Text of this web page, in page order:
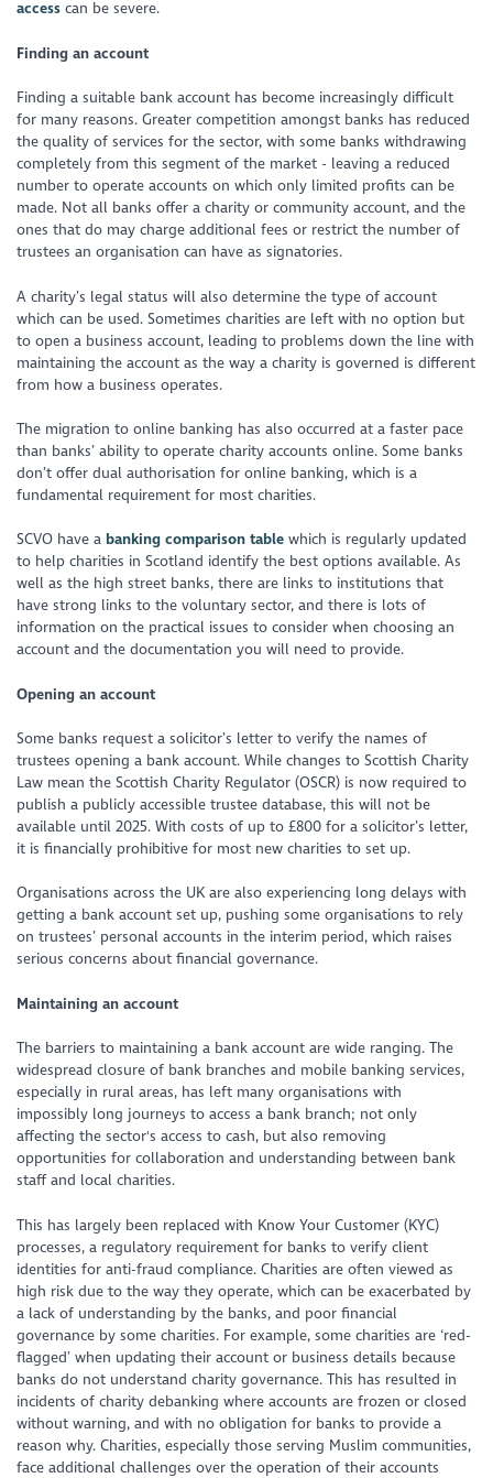
access can be severe.
Finding an account
Finding a suitable bank account has become increasingly difficult
for many reasons. Greater competition amongst banks has reduced
the quality of services for the sector, with some banks withdrawing
completely from this segment of the market - leaving a reduced
number to operate accounts on which only limited profits can be
made. Not all banks offer a charity or community account, and the
ones that do may charge additional fees or restrict the number of
trustees an organisation can have as signatories.
A charity’s legal status will also determine the type of account
which can be used. Sometimes charities are left with no option but
to open a business account, leading to problems down the line with
maintaining the account as the way a charity is governed is different
from how a business operates.
The migration to online banking has also occurred at a faster pace
than banks’ ability to operate charity accounts online. Some banks
don’t offer dual authorisation for online banking, which is a
fundamental requirement for most charities.
SCVO have a banking comparison table which is regularly updated
to help charities in Scotland identify the best options available. As
well as the high street banks, there are links to institutions that
have strong links to the voluntary sector, and there is lots of
information on the practical issues to consider when choosing an
account and the documentation you will need to provide.
Opening an account
Some banks request a solicitor’s letter to verify the names of
trustees opening a bank account. While changes to Scottish Charity
Law mean the Scottish Charity Regulator (OSCR) is now required to
publish a publicly accessible trustee database, this will not be
available until 2025. With costs of up to £800 for a solicitor’s letter,
it is financially prohibitive for most new charities to set up.
Organisations across the UK are also experiencing long delays with
getting a bank account set up, pushing some organisations to rely
on trustees’ personal accounts in the interim period, which raises
serious concerns about financial governance.
Maintaining an account
The barriers to maintaining a bank account are wide ranging. The
widespread closure of bank branches and mobile banking services,
especially in rural areas, has left many organisations with
impossibly long journeys to access a bank branch; not only
affecting the sector's access to cash, but also removing
opportunities for collaboration and understanding between bank
staff and local charities.
This has largely been replaced with Know Your Customer (KYC)
processes, a regulatory requirement for banks to verify client
identities for anti-fraud compliance. Charities are often viewed as
high risk due to the way they operate, which can be exacerbated by
a lack of understanding by the banks, and poor financial
governance by some charities. For example, some charities are ‘red-
flagged’ when updating their account or business details because
banks do not understand charity governance. This has resulted in
incidents of charity debanking where accounts are frozen or closed
without warning, and with no obligation for banks to provide a
reason why. Charities, especially those serving Muslim communities,
face additional challenges over the operation of their accounts